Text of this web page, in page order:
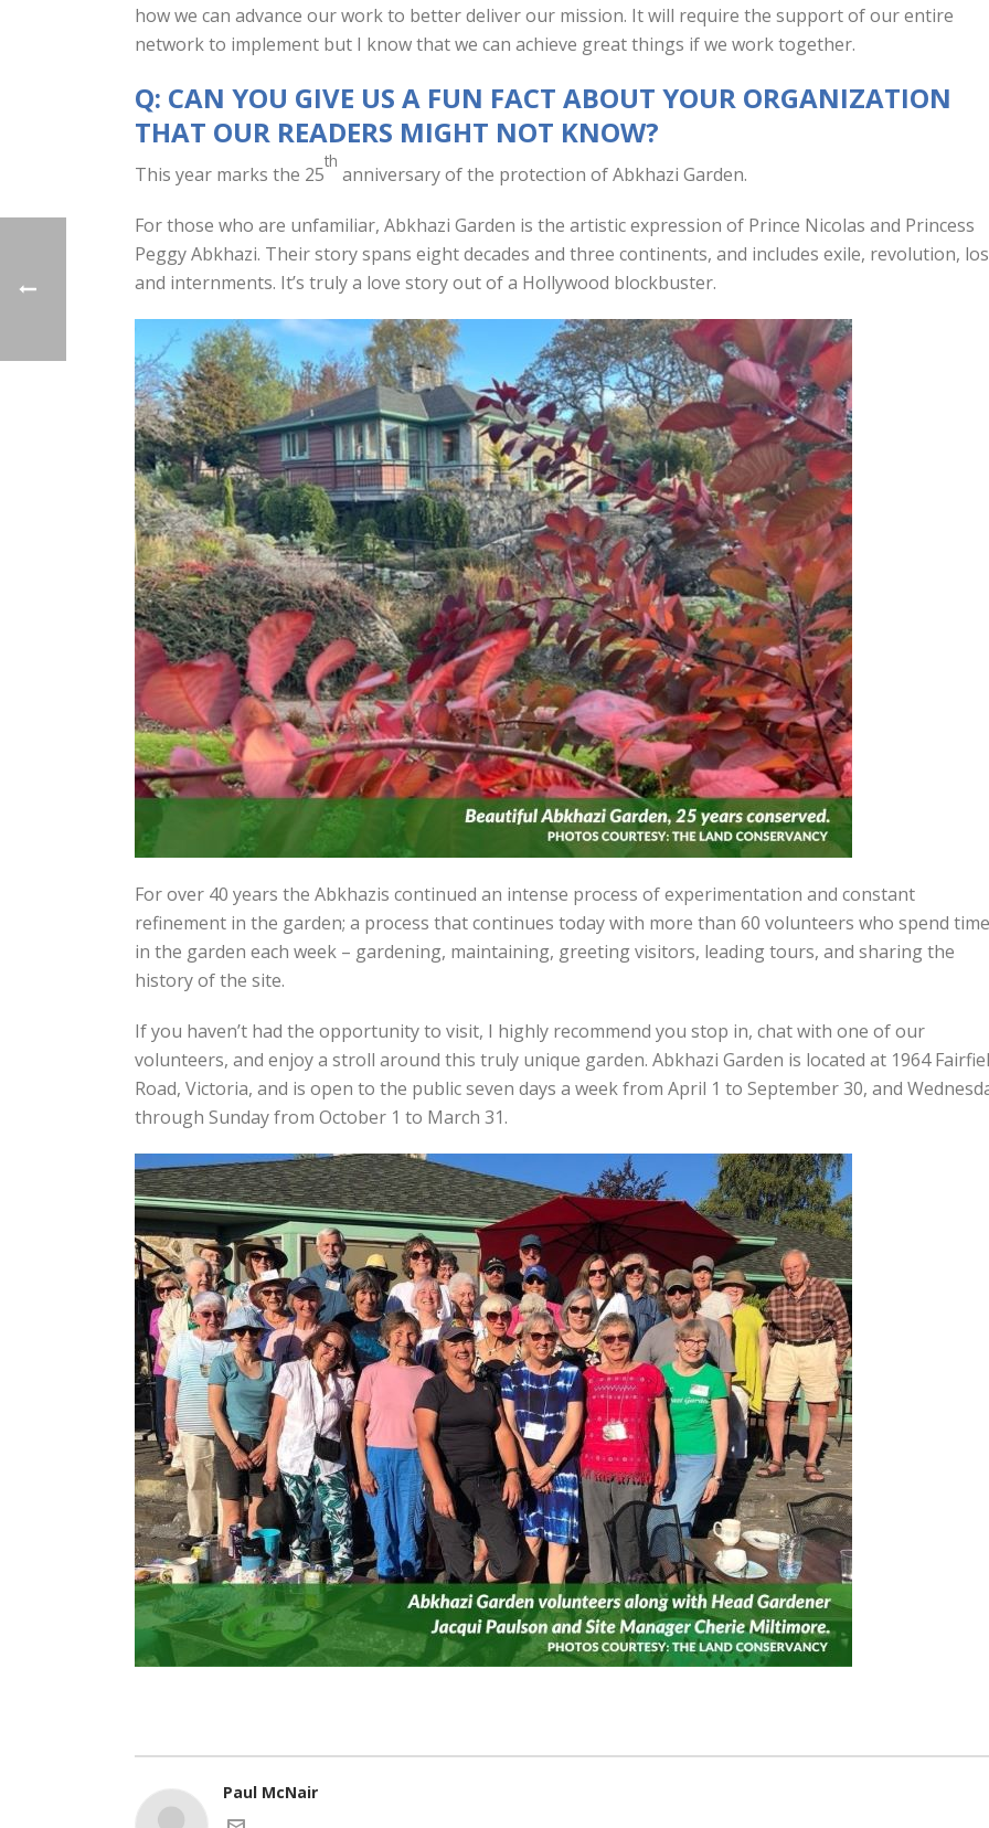
how we can advance our work to better deliver our mission. It will require the support of our entire
network to implement but I know that we can achieve great things if we work together.
Q: CAN YOU GIVE US A FUN FACT ABOUT YOUR ORGANIZATION
THAT OUR READERS MIGHT NOT KNOW?
This year marks the 25
th
anniversary of the protection of Abkhazi Garden.
For those who are unfamiliar, Abkhazi Garden is the artistic expression of Prince Nicolas and Princess
Peggy Abkhazi. Their story spans eight decades and three continents, and includes exile, revolution,
and internments. It’s truly a love story out of a Hollywood blockbuster.
For over 40 years the Abkhazis continued an intense process of experimentation and constant
refinement in the garden; a process that continues today with more than 60 volunteers who spend time
in the garden each week – gardening, maintaining, greeting visitors, leading tours, and sharing the
history of the site.
If you haven’t had the opportunity to visit, I highly recommend you stop in, chat with one of our
volunteers, and enjoy a stroll around this truly unique garden. Abkhazi Garden is located at 1964
Road, Victoria, and is open to the public seven days a week from April 1 to September 30, and
through Sunday from October 1 to March 31.
Paul McNair